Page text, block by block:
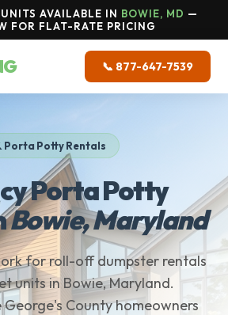
AVAILABLE IN BOWIE, MD —
FOR FLAT-RATE PRICING
📞 877-647-7539
Porta Potty Rentals
Porta Potty
Bowie, Maryland
for roll-off dumpster rentals
units in Bowie, Maryland.
George's County homeowners